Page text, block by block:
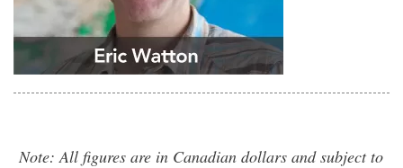
Note: All figures are in Canadian dollars and subject to